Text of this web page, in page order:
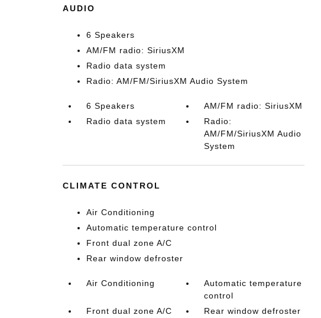
AUDIO
6 Speakers
AM/FM radio: SiriusXM
Radio data system
Radio: AM/FM/SiriusXM Audio System
6 Speakers
AM/FM radio: SiriusXM
Radio data system
Radio:
AM/FM/SiriusXM Audio
System
CLIMATE CONTROL
Air Conditioning
Automatic temperature control
Front dual zone A/C
Rear window defroster
Air Conditioning
Automatic temperature
control
Front dual zone A/C
Rear window defroster